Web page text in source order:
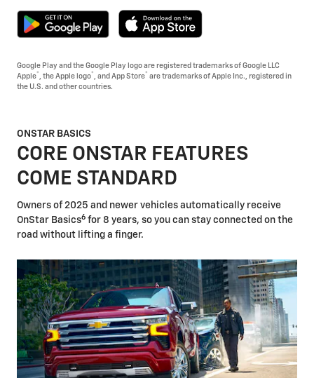
Google Play and the Google Play logo are registered trademarks of Google LLC
Apple® , the Apple logo® , and App Store® are trademarks of Apple Inc., registered in
the U.S. and other countries.
ONSTAR BASICS
CORE ONSTAR FEATURES
COME STANDARD
Owners of 2025 and newer vehicles automatically receive
OnStar Basics6 for 8 years, so you can stay connected on the
road without lifting a finger.